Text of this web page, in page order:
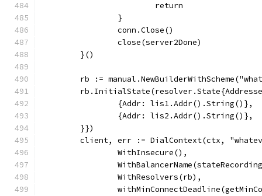
			return
		}
		conn.Close()
		close(server2Done)
	}()
rb :=
		{Addr: lis1.Addr().String()},
		{Addr: lis2.Addr().String()},
	}})
client, err := DialContext(ctx,
		WithInsecure(),
		WithResolvers(rb),